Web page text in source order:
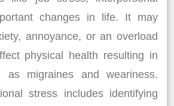
changes in life. It may
annoyance, or an overload
physical health resulting in
as migraines and weariness.
stress includes identifying